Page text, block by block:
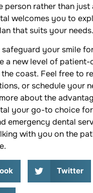
person rather than just
welcomes you to
that suits your needs.
your smile
a new level of patient-
coast. Feel free to
or schedule your
about the
your go-to choice
emergency dental
with you on the
Twitter